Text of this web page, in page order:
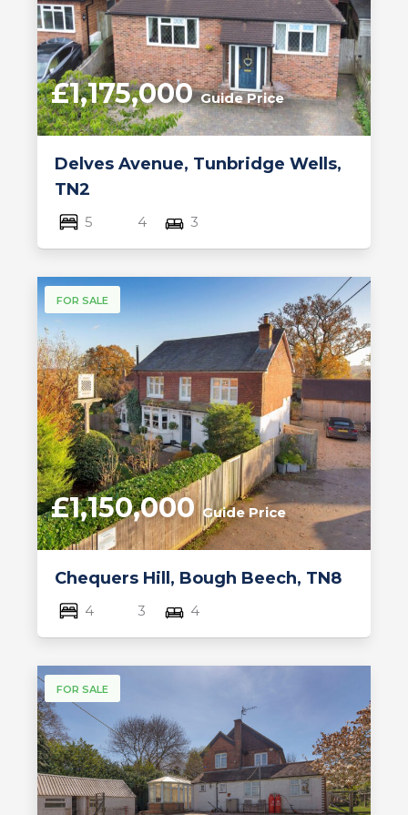
Delves Avenue, Tunbridge Wells,
TN2
£1,175,000Guide Price
5 4 3
FOR SALE
Chequers Hill, Bough Beech, TN8
£1,150,000Guide Price
4 3 4
FOR SALE